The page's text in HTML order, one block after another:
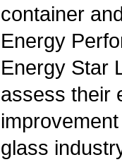
container
Energy
Energy Star
assess their
glass